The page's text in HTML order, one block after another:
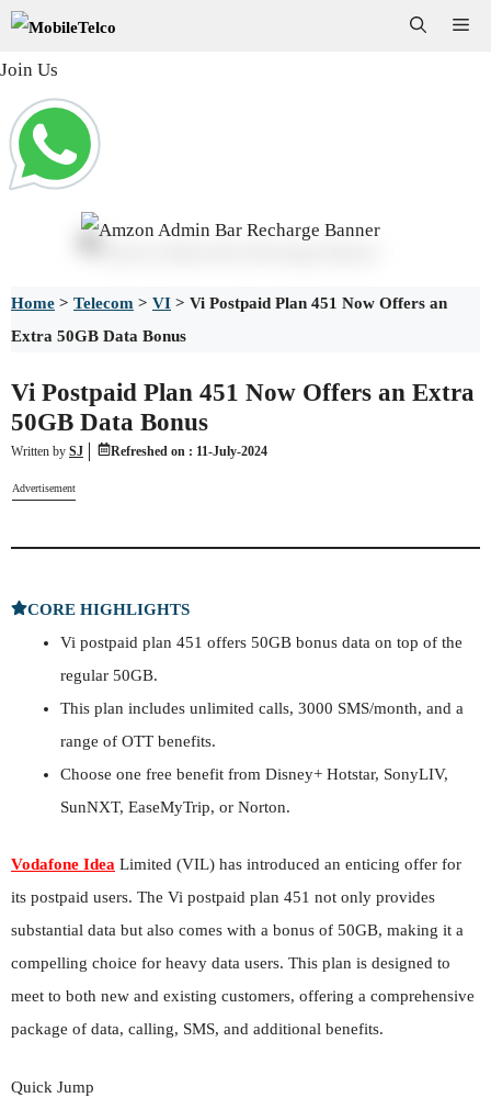
Skip
Join Us
Home > Telecom > VI > Vi Postpaid Plan 451 Now Offers an
Extra 50GB Data Bonus
Vi Postpaid Plan 451 Now Offers an Extra
50GB Data Bonus
Written by SJ Refreshed on : 11-July-2024
Advertisement
CORE HIGHLIGHTS
Vi postpaid plan 451 offers 50GB bonus data on top of the
regular 50GB.
This plan includes unlimited calls, 3000 SMS/month, and a
range of OTT benefits.
Choose one free benefit from Disney+ Hotstar, SonyLIV,
SunNXT, EaseMyTrip, or Norton.
Vodafone Idea Limited (VIL) has introduced an enticing offer for
its postpaid users. The Vi postpaid plan 451 not only provides
substantial data but also comes with a bonus of 50GB, making it a
compelling choice for heavy data users. This plan is designed to
meet to both new and existing customers, offering a comprehensive
package of data, calling, SMS, and additional benefits.
Quick Jump